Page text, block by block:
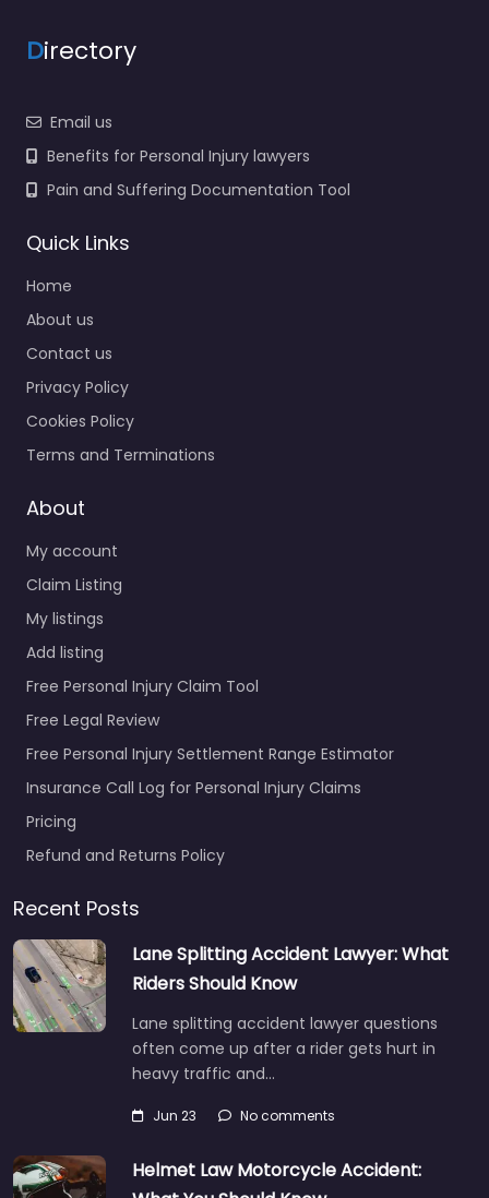
Directory
Email us
Benefits for Personal Injury lawyers
Pain and Suffering Documentation Tool
Quick Links
Home
About us
Contact us
Privacy Policy
Cookies Policy
Terms and Terminations
About
My account
Claim Listing
My listings
Add listing
Free Personal Injury Claim Tool
Free Legal Review
Free Personal Injury Settlement Range Estimator
Insurance Call Log for Personal Injury Claims
Pricing
Refund and Returns Policy
Recent Posts
Lane Splitting Accident Lawyer: What
Riders Should Know
Lane splitting accident lawyer questions
often come up after a rider gets hurt in
heavy traffic and…
Jun 23 No comments
Helmet Law Motorcycle Accident: